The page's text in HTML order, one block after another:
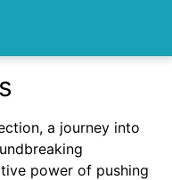
a journey into
power of pushing